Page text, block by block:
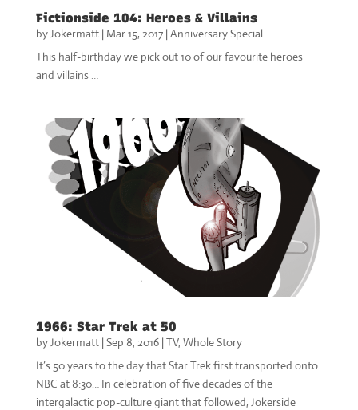
Fictionside 104: Heroes & Villains
by Jokermatt| Mar 15, 2017|Anniversary Special
This half-birthday we pick out 10 of our favourite heroes
and villains …
1966: Star Trek at 50
byJokermatt|Sep 8, 2016|TV, Whole Story
It’s 50 years to the day that Star Trek first transported onto
NBC at 8:30… In celebration of five decades of the
intergalactic pop-culture giant that followed, Jokerside